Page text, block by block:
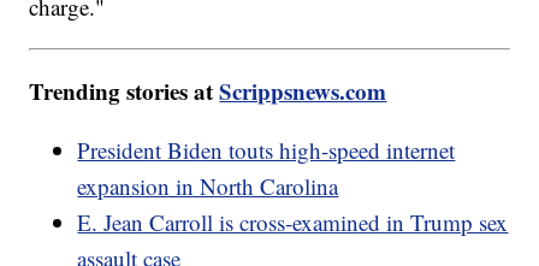
charge."
Trending stories atScrippsnews.com
President Biden touts high-speed internet
expansion in North Carolina
E. Jean Carroll is cross-examined in Trump sex
assault case